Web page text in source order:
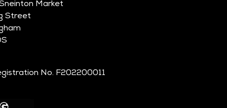
Market
Street
No. F202200011